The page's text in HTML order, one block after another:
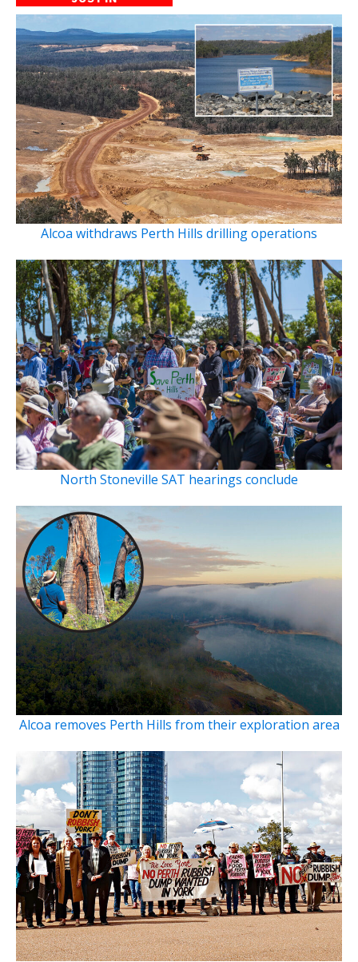
Alcoa withdraws Perth Hills drilling operations
North Stoneville SAT hearings conclude
Alcoa removes Perth Hills from their exploration area